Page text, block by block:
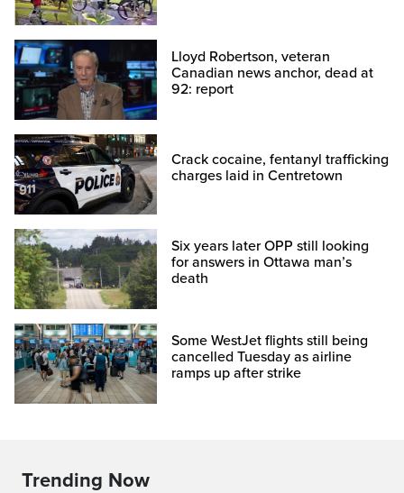
Lloyd Robertson, veteran
Canadian news anchor, dead at
92: report
Crack cocaine, fentanyl trafficking
charges laid in Centretown
Six years later OPP still looking
for answers in Ottawa man’s
death
Some WestJet flights still being
cancelled Tuesday as airline
ramps up after strike
Trending Now